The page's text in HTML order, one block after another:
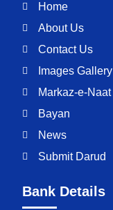
Home
About Us
Contact Us
Images Gallery
Markaz-e-Naat
Bayan
News
Submit Darud
Bank Details